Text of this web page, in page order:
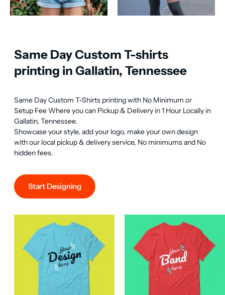
Same Day Custom T-shirts
printing in Gallatin, Tennessee
Same Day Custom T-Shirts printing with No Minimum or
Setup Fee Where you can Pickup & Delivery in 1 Hour Locally in
Gallatin, Tennessee.
Showcase your style, add your logo, make your own design
with our local pickup & delivery service, No minimums and No
hidden fees.
Start Designing